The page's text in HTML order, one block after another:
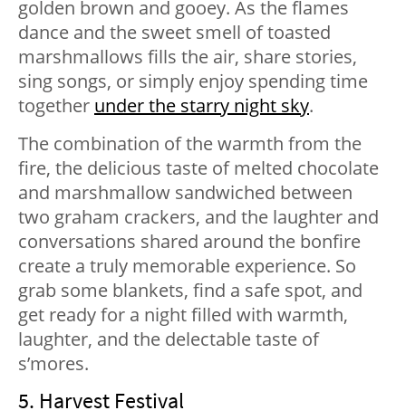
golden brown and gooey. As the flames
dance and the sweet smell of toasted
marshmallows fills the air, share stories,
sing songs, or simply enjoy spending time
together under the starry night sky.
The combination of the warmth from the
fire, the delicious taste of melted chocolate
and marshmallow sandwiched between
two graham crackers, and the laughter and
conversations shared around the bonfire
create a truly memorable experience. So
grab some blankets, find a safe spot, and
get ready for a night filled with warmth,
laughter, and the delectable taste of
s’mores.
5. Harvest Festival